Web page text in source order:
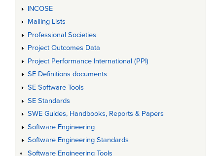
INCOSE
Mailing Lists
Professional Societies
Project Outcomes Data
Project Performance International (PPI)
SE Definitions documents
SE Software Tools
SE Standards
SWE Guides, Handbooks, Reports & Papers
Software Engineering
Software Engineering Standards
Software Engineering Tools